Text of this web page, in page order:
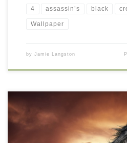
4 assassin’s black
Wallpaper
by Jamie Langston